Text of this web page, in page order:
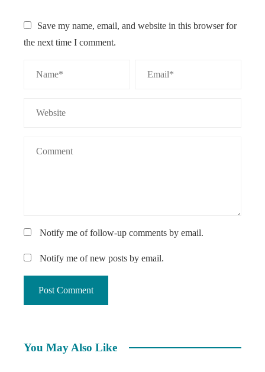
Save my name, email, and website in this browser for
the next time I comment.
Notify me of follow-up comments by email.
Notify me of new posts by email.
You May Also Like